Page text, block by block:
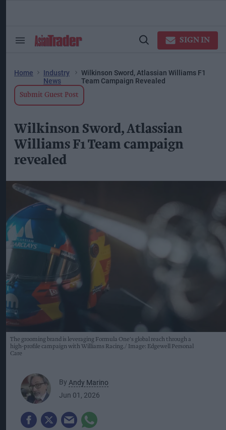
Search
Open
SIGN IN
Home
Industry
News
Wilkinson Sword, Atlassian Williams F1
Team Campaign Revealed
Submit Guest Post
Wilkinson Sword, Atlassian
Williams F1 Team campaign
revealed
The grooming brand is leveraging Formula One's global reach through a
high-profile campaign with Williams Racing.
Image: Edgewell Personal
Care
By Andy Marino
Jun 01, 2026